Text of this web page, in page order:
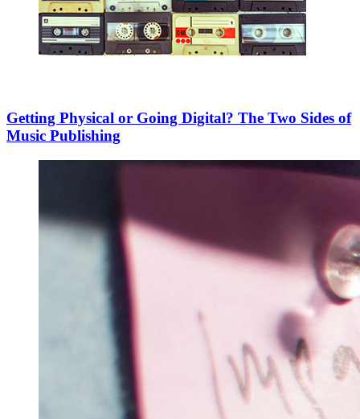
Getting Physical or Going Digital? The Two Sides of
Music Publishing